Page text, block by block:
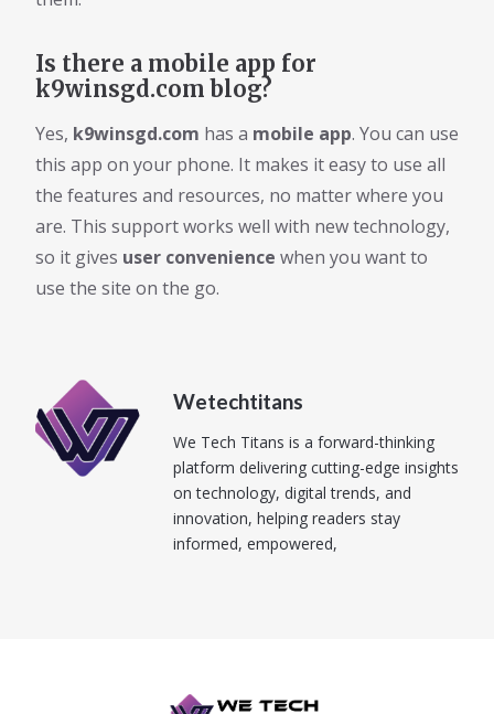
Is there a mobile app for
k9winsgd.com blog?
Yes, k9winsgd.com has a mobile app. You can use
this app on your phone. It makes it easy to use all
the features and resources, no matter where you
are. This support works well with new technology,
so it gives user convenience when you want to
use the site on the go.
Wetechtitans
We Tech Titans is a forward-thinking
platform delivering cutting-edge insights
on technology, digital trends, and
innovation, helping readers stay
informed, empowered,